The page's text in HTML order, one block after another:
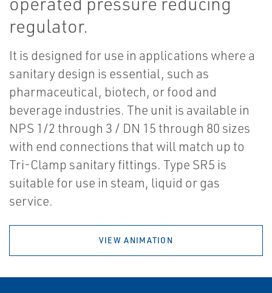
regulator.
It is designed for use in applications where a
sanitary design is essential, such as
pharmaceutical, biotech, or food and
beverage industries. The unit is available in
NPS 1/2 through 3 / DN 15 through 80 sizes
with end connections that will match up to
Tri-Clamp sanitary fittings. Type SR5 is
suitable for use in steam, liquid or gas
service.
VIEW ANIMATION